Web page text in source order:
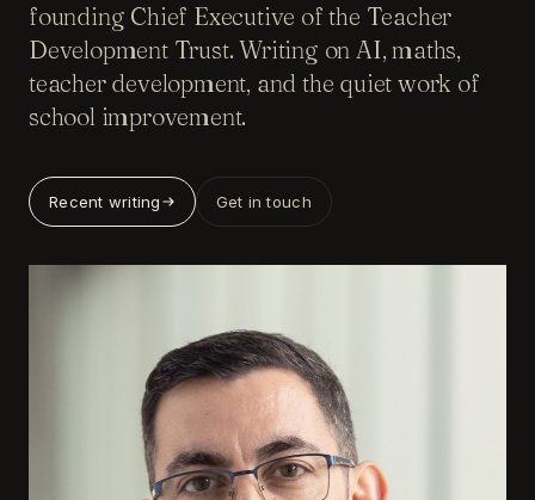
founding Chief Executive of the Teacher
Development Trust. Writing on AI, maths,
teacher development, and the quiet work of
school improvement.
Recent writing Get in touch